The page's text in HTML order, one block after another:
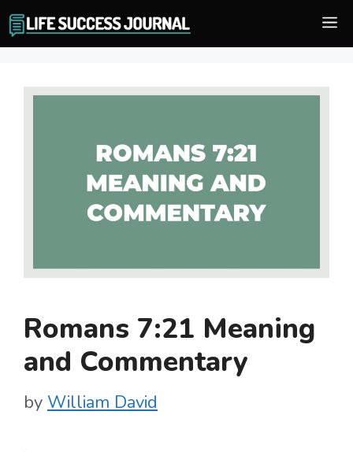
Skip
to
Romans 7:21 Meaning
and Commentary
by William David